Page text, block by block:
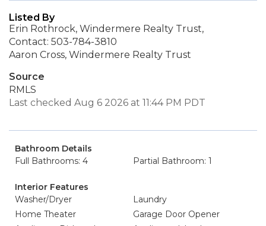
Listed By
Erin Rothrock, Windermere Realty Trust,
Contact: 503-784-3810
Aaron Cross, Windermere Realty Trust
Source
RMLS
Last checked Aug 6 2026 at 11:44 PM PDT
Bathroom Details
Full Bathrooms: 4
Partial Bathroom: 1
Interior Features
Washer/Dryer
Laundry
Home Theater
Garage Door Opener